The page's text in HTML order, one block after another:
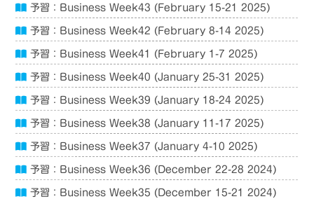
予習：Business Week43 (February 15-21 2025)
予習：Business Week42 (February 8-14 2025)
予習：Business Week41 (February 1-7 2025)
予習：Business Week40 (January 25-31 2025)
予習：Business Week39 (January 18-24 2025)
予習：Business Week38 (January 11-17 2025)
予習：Business Week37 (January 4-10 2025)
予習：Business Week36 (December 22-28 2024)
予習：Business Week35 (December 15-21 2024)